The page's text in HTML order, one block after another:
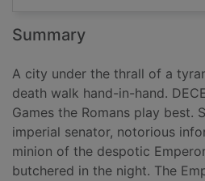
Summary
A city under the thrall of a
death walk hand-in-hand.
Games the Romans play best.
imperial senator, notorious
minion of the despotic
butchered in the night. The